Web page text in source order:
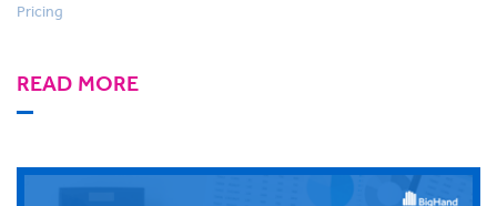
Pricing
READ MORE